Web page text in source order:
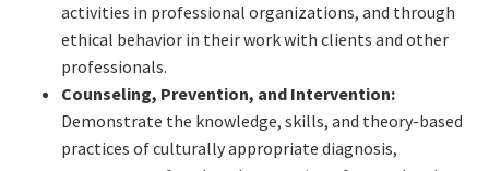
activities in professional organizations, and through
ethical behavior in their work with clients and other
professionals.
Counseling, Prevention, and Intervention:
Demonstrate the knowledge, skills, and theory-based
practices of culturally appropriate diagnosis,